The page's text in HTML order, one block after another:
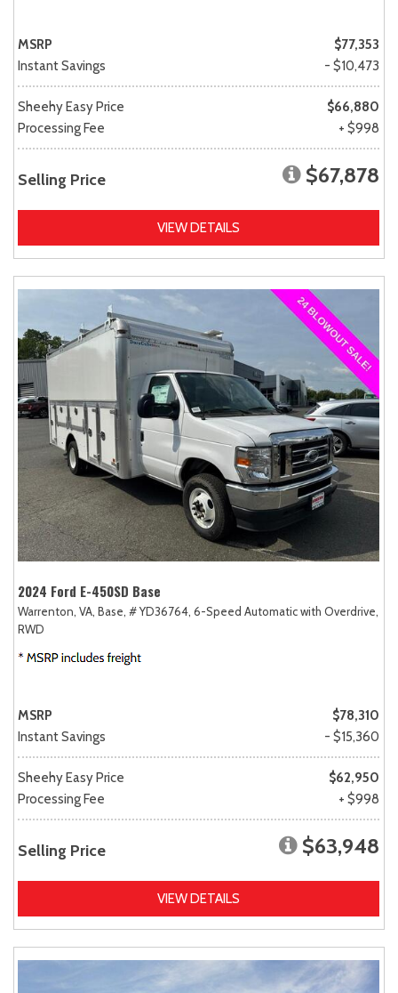
MSRP
$77,353
Instant Savings
- $10,473
Sheehy Easy Price
$66,880
Processing Fee
+ $998
Selling Price $67,878
VIEW DETAILS
2024 Ford E-450SD Base
Warrenton, VA, Base, # YD36764, 6-Speed Automatic with Overdrive,
RWD
MSRP
$78,310
Instant Savings
- $15,360
Sheehy Easy Price
$62,950
Processing Fee
+ $998
Selling Price $63,948
VIEW DETAILS